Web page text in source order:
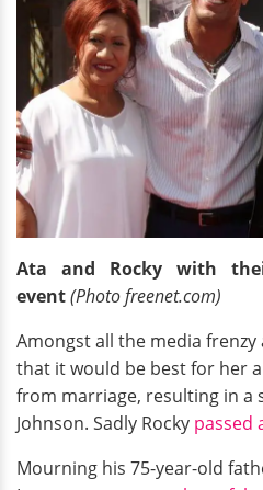
Ata and Rocky with
event(Photo freenet.com)
Amongst all the media
that it would be best for her
from marriage, resulting in a
Johnson. Sadly Rocky passed
Mourning his 75-year-old